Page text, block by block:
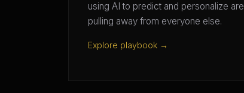
using AI to predict and personalize are
pulling away from everyone else.
Explore playbook →